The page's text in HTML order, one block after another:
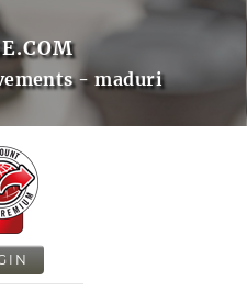
- maduri